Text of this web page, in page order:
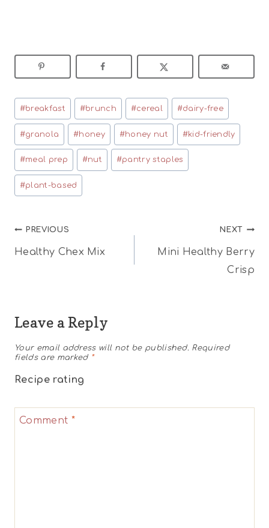
Post
Tags:
#breakfast #brunch #cereal #dairy-free
#granola #honey #honey nut #kid-friendly
#meal prep #nut #pantry staples
#plant-based
Post
navigation
PREVIOUS
Healthy Chex Mix
NEXT
Mini Healthy Berry
Crisp
Leave a Reply
Your email address will not be published. Required
fields are marked *
Recipe rating
5
4
3
Stars
2
Stars
1
Star
Comment *